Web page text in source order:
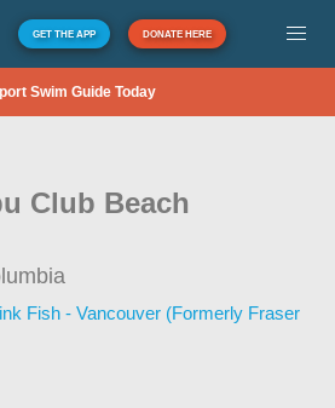
GET THE APP DONATE HERE
Swim Guide Today
Club Beach
Fish - Vancouver (Formerly Fraser